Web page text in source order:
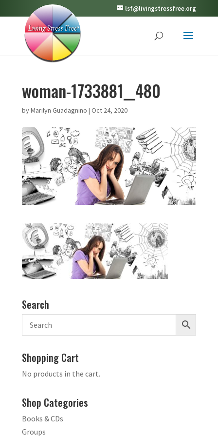
lsf@livingstressfree.org
woman-1733881__480
byMarilyn Guadagnino | Oct 24, 2020
Search
Shopping Cart
No products in the cart.
Shop Categories
Books & CDs
Groups